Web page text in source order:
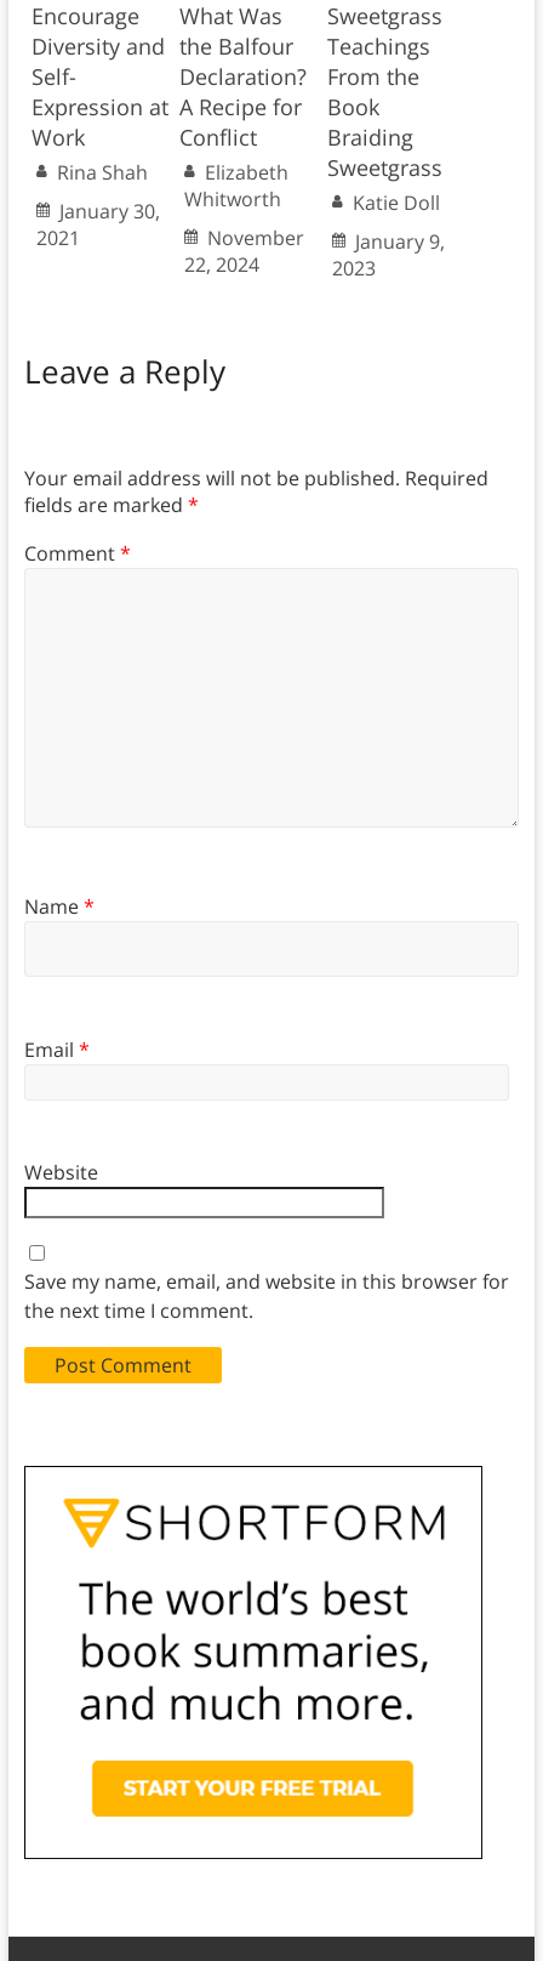
Encourage
Diversity and
Self-
Expression at
Work
Rina Shah
January 30,
2021
What Was
the Balfour
Declaration?
A Recipe for
Conflict
Elizabeth
Whitworth
November
22, 2024
Sweetgrass
Teachings
From the
Book
Braiding
Sweetgrass
Katie Doll
January 9,
2023
Leave a Reply
Your email address will not be published. Required
fields are marked *
Comment*
Name*
Email *
Website
Save my name, email, and website in this browser for
the next time I comment.